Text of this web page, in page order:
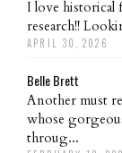
I love historical
research!!
APRIL 30, 2026
Belle Brett
Another must
whose
throug...